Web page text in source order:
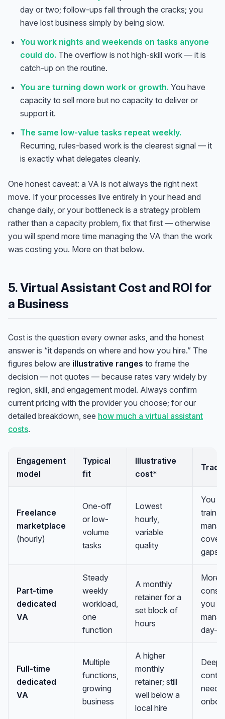
day or two; follow-ups fall through the cracks; you
have lost business simply by being slow.
You work nights and weekends on tasks anyone
could do. The overflow is not high-skill work — it is
catch-up on the routine.
You are turning down work or growth. You have
capacity to sell more but no capacity to deliver or
support it.
The same low-value tasks repeat weekly.
Recurring, rules-based work is the clearest signal — it
is exactly what delegates cleanly.
One honest caveat: a VA is not always the right next
move. If your processes live entirely in your head and
change daily, or your bottleneck is a strategy problem
rather than a capacity problem, fix that first — otherwise
you will spend more time managing the VA than the work
was costing you. More on that below.
5. Virtual Assistant Cost and ROI for
a Business
Cost is the question every owner asks, and the honest
answer is “it depends on where and how you hire.” The
figures below are illustrative ranges to frame the
decision — not quotes — because rates vary widely by
region, skill, and engagement model. Always confirm
current pricing with the provider you choose; for our
detailed breakdown, see how much a virtual assistant
costs.
Engagement
model
Typical
fit
Illustrative
cost*
Freelance
marketplace
(hourly)
One-off
or low-
volume
tasks
Lowest
hourly,
variable
quality
You
train,
cover
gaps
Part-time
dedicated
VA
Steady
weekly
workload,
one
function
A monthly
retainer for a
set block of
hours
More
you
day-
Full-time
dedicated
VA
Multiple
functions,
growing
business
A higher
monthly
retainer; still
well below a
local hire
Deep
needs